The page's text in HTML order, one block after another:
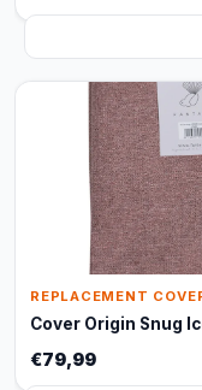
REPLACEMENT
Cover Origin Snug
€79,99